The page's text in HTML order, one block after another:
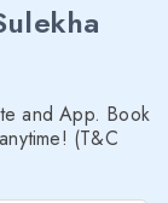
and App. Book
(T&C